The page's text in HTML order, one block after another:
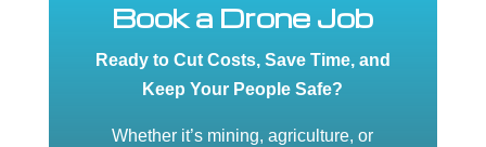
Book a Drone Job
Ready to Cut Costs, Save Time, and
Keep Your People Safe?
Whether it’s mining, agriculture, or